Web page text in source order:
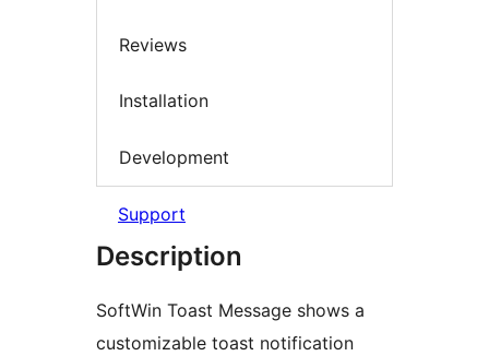
Reviews
Installation
Development
Support
Description
SoftWin Toast Message shows a
customizable toast notification